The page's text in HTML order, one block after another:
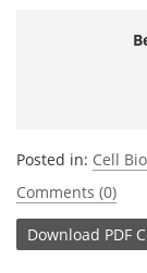
Posted in: Cell
Comments (0)
Download PDF